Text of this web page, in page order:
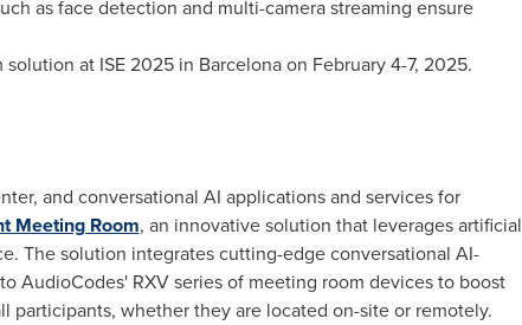
as face detection and multi-camera streaming ensure
at ISE 2025 in Barcelonaon February 4-7, 2025.
and conversational AI applications and services for
Meeting Room, an innovative solution that leverages artificial
The solution integrates cutting-edge conversational AI-
AudioCodes' RXV series of meeting room devices to boost
whether they are located on-site or remotely.